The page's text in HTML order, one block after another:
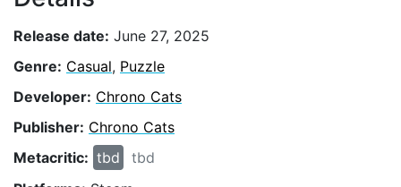
Release date: June 27, 2025
Genre: Casual, Puzzle
Developer: Chrono Cats
Publisher: Chrono Cats
Metacritic: tbd
tbd